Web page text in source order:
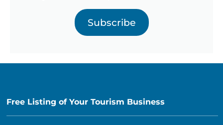
Subscribe
Free Listing of Your Tourism Business